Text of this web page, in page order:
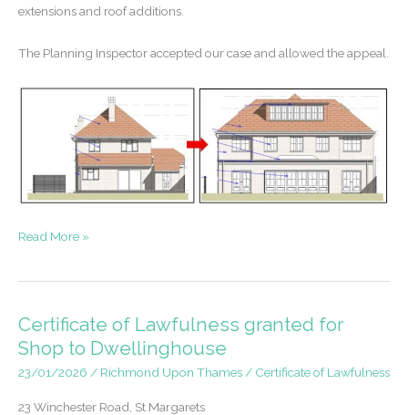
extensions and roof additions.
The Planning Inspector accepted our case and allowed the appeal.
Appeal
Extensions
in
a
Conservation
Read More »
Certificate of Lawfulness granted for
Shop to Dwellinghouse
23/01/2026 / Richmond Upon Thames / Certificate of Lawfulness
23 Winchester Road, St Margarets